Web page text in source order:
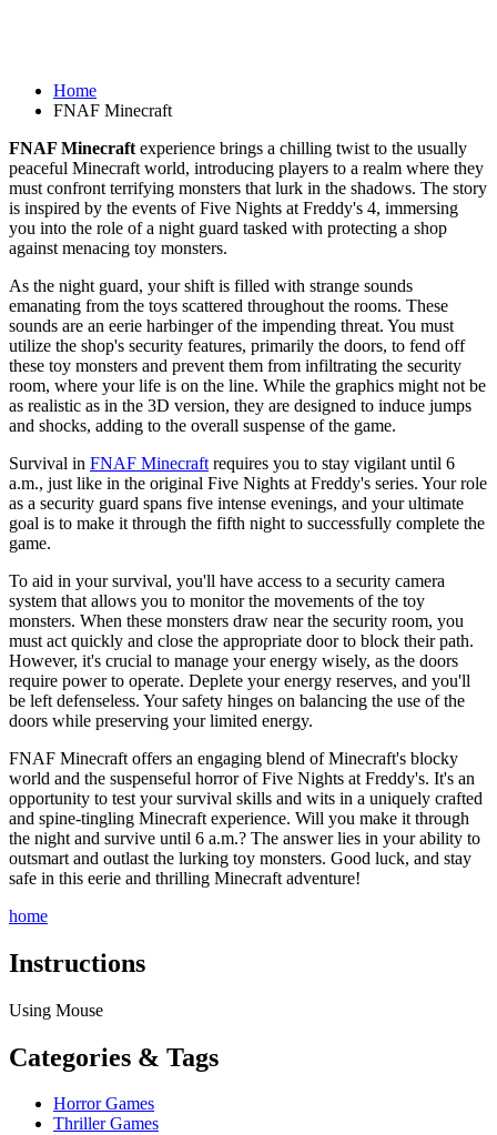
Home
FNAF Minecraft
FNAF Minecraft experience brings a chilling twist to the usually
peaceful Minecraft world, introducing players to a realm where they
must confront terrifying monsters that lurk in the shadows. The story
is inspired by the events of Five Nights at Freddy's 4, immersing
you into the role of a night guard tasked with protecting a shop
against menacing toy monsters.
As the night guard, your shift is filled with strange sounds
emanating from the toys scattered throughout the rooms. These
sounds are an eerie harbinger of the impending threat. You must
utilize the shop's security features, primarily the doors, to fend off
these toy monsters and prevent them from infiltrating the security
room, where your life is on the line. While the graphics might not be
as realistic as in the 3D version, they are designed to induce jumps
and shocks, adding to the overall suspense of the game.
Survival in FNAF Minecraft requires you to stay vigilant until 6
a.m., just like in the original Five Nights at Freddy's series. Your role
as a security guard spans five intense evenings, and your ultimate
goal is to make it through the fifth night to successfully complete the
game.
To aid in your survival, you'll have access to a security camera
system that allows you to monitor the movements of the toy
monsters. When these monsters draw near the security room, you
must act quickly and close the appropriate door to block their path.
However, it's crucial to manage your energy wisely, as the doors
require power to operate. Deplete your energy reserves, and you'll
be left defenseless. Your safety hinges on balancing the use of the
doors while preserving your limited energy.
FNAF Minecraft offers an engaging blend of Minecraft's blocky
world and the suspenseful horror of Five Nights at Freddy's. It's an
opportunity to test your survival skills and wits in a uniquely crafted
and spine-tingling Minecraft experience. Will you make it through
the night and survive until 6 a.m.? The answer lies in your ability to
outsmart and outlast the lurking toy monsters. Good luck, and stay
safe in this eerie and thrilling Minecraft adventure!
home
Instructions
Using Mouse
Categories & Tags
Horror Games
Thriller Games